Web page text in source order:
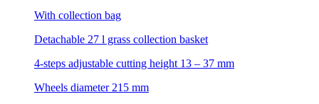
With collection bag
Detachable 27 l grass collection basket
4-steps adjustable cutting height 13 – 37 mm
Wheels diameter 215 mm